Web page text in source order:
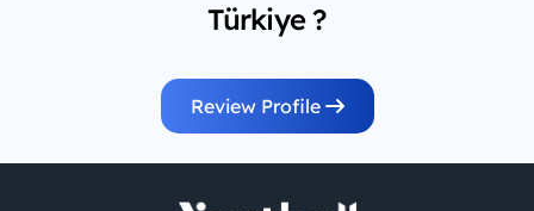
Türkiye ?
Review Profile